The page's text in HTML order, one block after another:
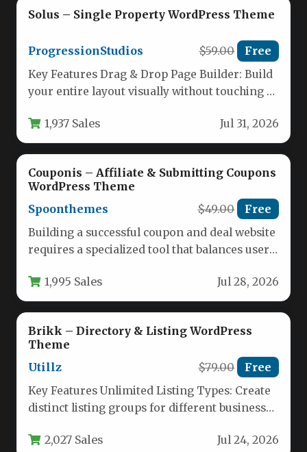
Solus – Single Property WordPress Theme
ProgressionStudios $59.00 Free
Key Features Drag & Drop Page Builder: Build
your entire layout visually without touching a
1,937 Sales Jul 31, 2026
Couponis – Affiliate & Submitting Coupons
WordPress Theme
Spoonthemes
$49.00 Free
Building a successful coupon and deal website
requires a specialized tool that balances user
1,995 Sales Jul 28, 2026
Brikk – Directory & Listing WordPress
Theme
Utillz
$79.00 Free
Key Features Unlimited Listing Types: Create
distinct listing groups for different business
2,027 Sales Jul 24, 2026